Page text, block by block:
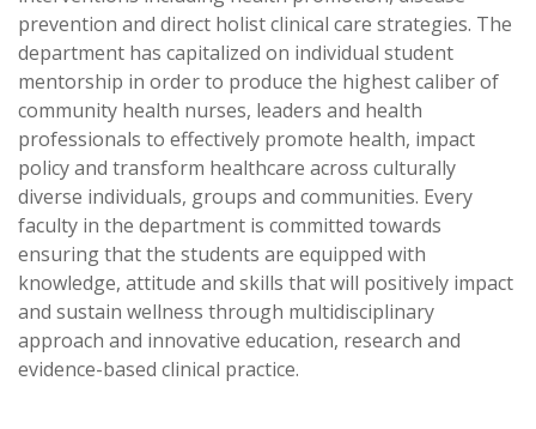
prevention and direct holist clinical care strategies. The
department has capitalized on individual student
mentorship in order to produce the highest caliber of
community health nurses, leaders and health
professionals to effectively promote health, impact
policy and transform healthcare across culturally
diverse individuals, groups and communities. Every
faculty in the department is committed towards
ensuring that the students are equipped with
knowledge, attitude and skills that will positively impact
and sustain wellness through multidisciplinary
approach and innovative education, research and
evidence-based clinical practice.